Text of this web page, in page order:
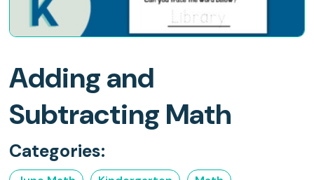
Adding and
Subtracting Math
Categories: